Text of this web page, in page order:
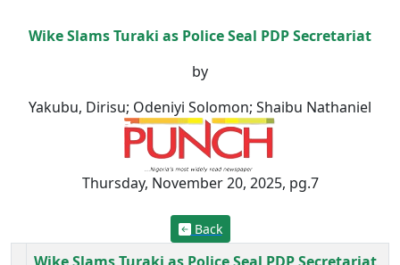
Wike Slams Turaki as Police Seal PDP Secretariat
by
Yakubu, Dirisu; Odeniyi Solomon; Shaibu Nathaniel
Thursday, November 20, 2025, pg.7
Back